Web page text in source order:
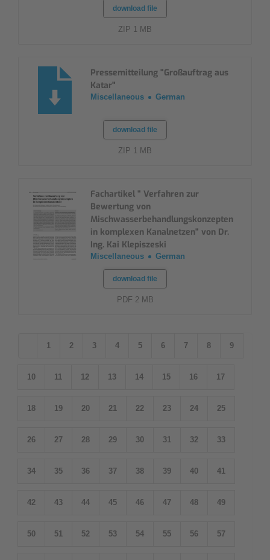
download file
ZIP 1 MB
Pressemitteilung "Großauftrag aus
Katar"
Miscellaneous German
download file
ZIP 1 MB
Fachartikel " Verfahren zur
Bewertung von
Mischwasserbehandlungskonzepten
in komplexen Kanalnetzen" von Dr.
Ing. Kai Klepiszeski
Miscellaneous German
download file
PDF 2 MB
1 2 3 4 5 6 7 8 9
10 11 12 13 14 15 16 17
18 19 20 21 22 23 24 25
26 27 28 29 30 31 32 33
34 35 36 37 38 39 40 41
42 43 44 45 46 47 48 49
50 51 52 53 54 55 56 57